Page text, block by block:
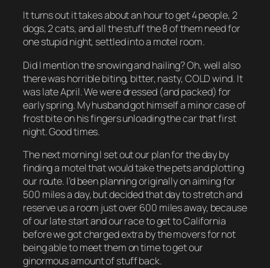
It turns out it takes about an hour to get 4 people, 2
dogs, 2 cats, and all the stuff the 8 of them need for
one stupid night, settled into a motel room.
Did I mention the snowing and hailing? Oh, well also
there was horrible biting, bitter, nasty, COLD wind. It
was late April. We were dressed (and packed) for
early spring. My husband got himself a minor case of
frost bite on his fingers unloading the car that first
night. Good times.
The next morning I set out our plan for the day by
finding a motel that would take the pets and plotting
our route. I’d been planning originally on aiming for
500 miles a day, but decided that day to stretch and
reserve us a room just over 600 miles away, because
of our late start and our race to get to California
before we got charged extra by the movers for not
being able to meet them on time to get our
ginormous amount of stuff back.